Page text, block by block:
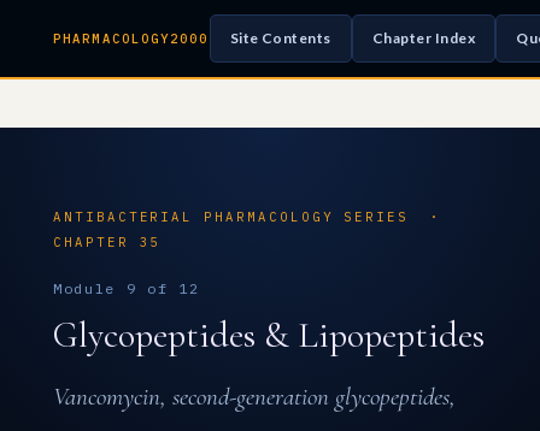
PHARMACOLOGY2000 Site Contents Chapter Index
ANTIBACTERIAL PHARMACOLOGY SERIES ·
CHAPTER 35
Module 9 of 12
Glycopeptides & Lipopeptides
Vancomycin, second-generation glycopeptides,